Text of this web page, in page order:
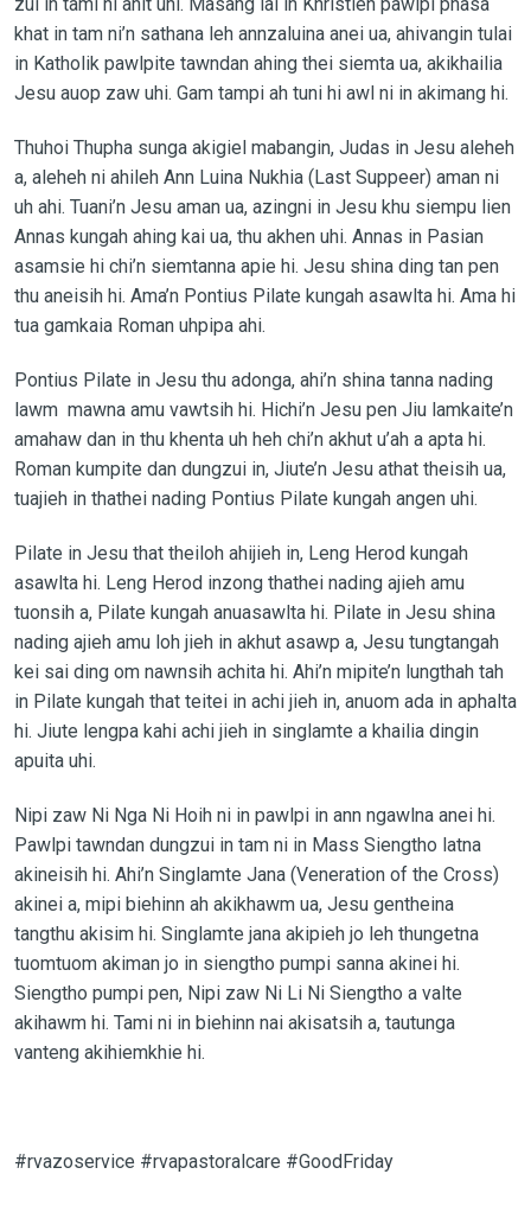
khat in tam ni’n sathana leh annzaluina anei ua, ahivangin tulai
in Katholik pawlpite tawndan ahing thei siemta ua, akikhailia
Jesu auop zaw uhi. Gam tampi ah tuni hi awl ni in akimang hi.
Thuhoi Thupha sunga akigiel mabangin, Judas in Jesu aleheh
a, aleheh ni ahileh Ann Luina Nukhia (Last Suppeer) aman ni
uh ahi. Tuani’n Jesu aman ua, azingni in Jesu khu siempu lien
Annas kungah ahing kai ua, thu akhen uhi. Annas in Pasian
asamsie hi chi’n siemtanna apie hi. Jesu shina ding tan pen
thu aneisih hi. Ama’n Pontius Pilate kungah asawlta hi. Ama hi
tua gamkaia Roman uhpipa ahi.
Pontius Pilate in Jesu thu adonga, ahi’n shina tanna nading
lawm mawna amu vawtsih hi. Hichi’n Jesu pen Jiu lamkaite’n
amahaw dan in thu khenta uh heh chi’n akhut u’ah a apta hi.
Roman kumpite dan dungzui in, Jiute’n Jesu athat theisih ua,
tuajieh in thathei nading Pontius Pilate kungah angen uhi.
Pilate in Jesu that theiloh ahijieh in, Leng Herod kungah
asawlta hi. Leng Herod inzong thathei nading ajieh amu
tuonsih a, Pilate kungah anuasawlta hi. Pilate in Jesu shina
nading ajieh amu loh jieh in akhut asawp a, Jesu tungtangah
kei sai ding om nawnsih achita hi. Ahi’n mipite’n lungthah tah
in Pilate kungah that teitei in achi jieh in, anuom ada in aphalta
hi. Jiute lengpa kahi achi jieh in singlamte a khailia dingin
apuita uhi.
Nipi zaw Ni Nga Ni Hoih ni in pawlpi in ann ngawlna anei hi.
Pawlpi tawndan dungzui in tam ni in Mass Siengtho latna
akineisih hi. Ahi’n Singlamte Jana (Veneration of the Cross)
akinei a, mipi biehinn ah akikhawm ua, Jesu gentheina
tangthu akisim hi. Singlamte jana akipieh jo leh thungetna
tuomtuom akiman jo in siengtho pumpi sanna akinei hi.
Siengtho pumpi pen, Nipi zaw Ni Li Ni Siengtho a valte
akihawm hi. Tami ni in biehinn nai akisatsih a, tautunga
vanteng akihiemkhie hi.
#rvazoservice #rvapastoralcare #GoodFriday